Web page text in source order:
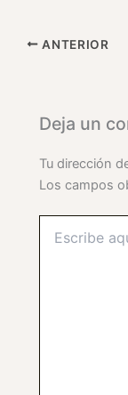
ANTERIOR
Deja un
Tu dirección
Los campos
aquí...